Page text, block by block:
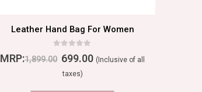
Leather Hand Bag For Women
MRP:1,899.00 699.00 (Inclusive of all
taxes)